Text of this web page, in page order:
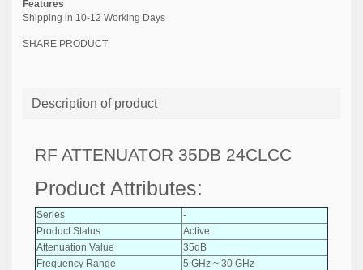
Features
Shipping in 10-12 Working Days
SHARE PRODUCT
Description of product
RF ATTENUATOR 35DB 24CLCC
Product Attributes:
Series
-
Product Status
Active
Attenuation Value
35dB
Frequency Range
5 GHz ~ 30 GHz